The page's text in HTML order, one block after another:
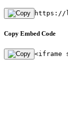
https://
Copy Embed Code
<iframe